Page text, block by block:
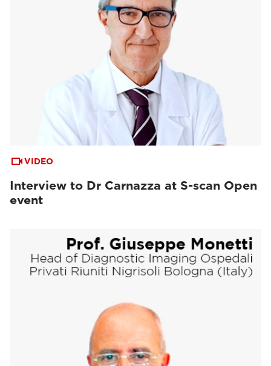
VIDEO
Interview to Dr Carnazza at S-scan Open
event